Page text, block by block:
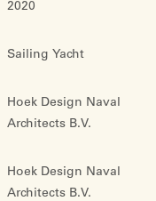
2020
Sailing Yacht
Hoek Design Naval
Architects B.V.
Hoek Design Naval
Architects B.V.